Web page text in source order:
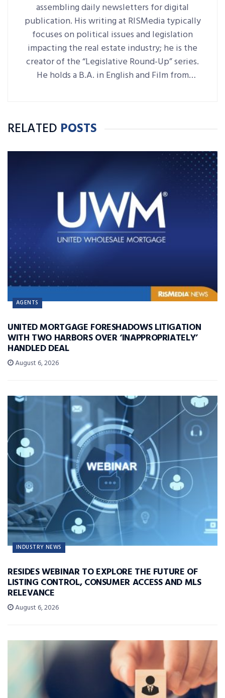
assembling daily newsletters for digital
publication. His writing at RISMedia typically
focuses on political issues and legislation
impacting the real estate industry; he is the
creator of the “Legislative Round-Up” series.
He holds a B.A. in English and Film from
RELATED POSTS
AGENTS
UNITED MORTGAGE FORESHADOWS LITIGATION
WITH TWO HARBORS OVER ‘INAPPROPRIATELY’
HANDLED DEAL
August 6, 2026
INDUSTRY NEWS
RESIDES WEBINAR TO EXPLORE THE FUTURE OF
LISTING CONTROL, CONSUMER ACCESS AND MLS
RELEVANCE
August 6, 2026